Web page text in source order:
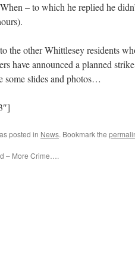
– to which he replied he
the other Whittlesey residents
have announced a planned
some slides and photos…
posted in News. Bookmark the
– More Crime….